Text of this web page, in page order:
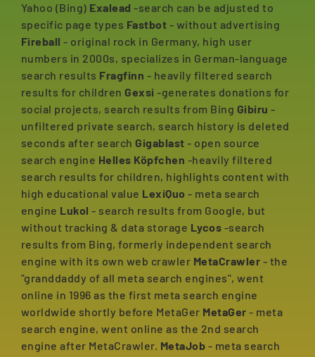
Yahoo (Bing) Exalead -search can be adjusted to
specific page types Fastbot - without advertising
Fireball - original rock in Germany, high user
numbers in 2000s, specializes in German-language
search results Fragfinn - heavily filtered search
results for childrenGexsi -generates donations for
social projects, search results from Bing Gibiru -
unfiltered private search, search history is deleted
seconds after searchGigablast - open source
search engine Helles Köpfchen -heavily filtered
search results for children, highlights content with
high educational value LexiQuo - meta search
engine Lukol - search results from Google, but
without tracking & data storage Lycos -search
results from Bing, formerly independent search
engine with its own web crawler MetaCrawler - the
"granddaddy of all meta search engines", went
online in 1996 as the first meta search engine
worldwide shortly before MetaGer MetaGer - meta
search engine, went online as the 2nd search
engine after MetaCrawler. MetaJob - meta search